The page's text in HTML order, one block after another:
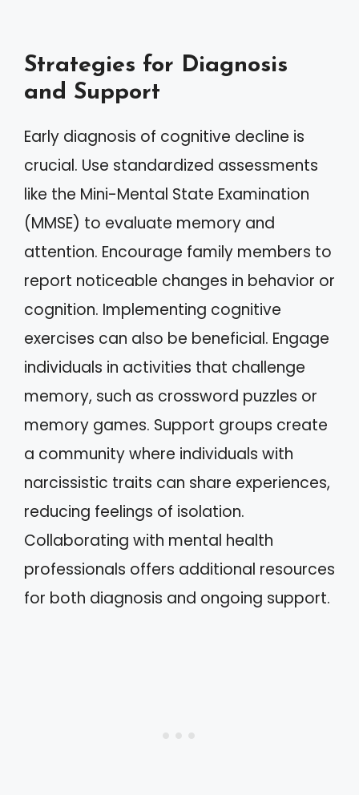
Strategies for Diagnosis
and Support
Early diagnosis of cognitive decline is
crucial. Use standardized assessments
like the Mini-Mental State Examination
(MMSE) to evaluate memory and
attention. Encourage family members to
report noticeable changes in behavior or
cognition. Implementing cognitive
exercises can also be beneficial. Engage
individuals in activities that challenge
memory, such as crossword puzzles or
memory games. Support groups create
a community where individuals with
narcissistic traits can share experiences,
reducing feelings of isolation.
Collaborating with mental health
professionals offers additional resources
for both diagnosis and ongoing support.